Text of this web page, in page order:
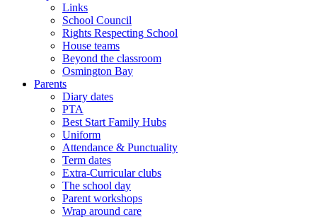
Links
School Council
Rights Respecting School
House teams
Beyond the classroom
Osmington Bay
Parents
Diary dates
PTA
Best Start Family Hubs
Uniform
Attendance & Punctuality
Term dates
Extra-Curricular clubs
The school day
Parent workshops
Wrap around care